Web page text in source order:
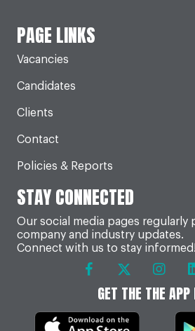
PAGE LINKS
Vacancies
Candidates
Clients
Contact
Policies & Reports
STAY CONNECTED
Our social media pages regularly
company and industry updates.
Connect with us to stay informed!
GET THE THE APP